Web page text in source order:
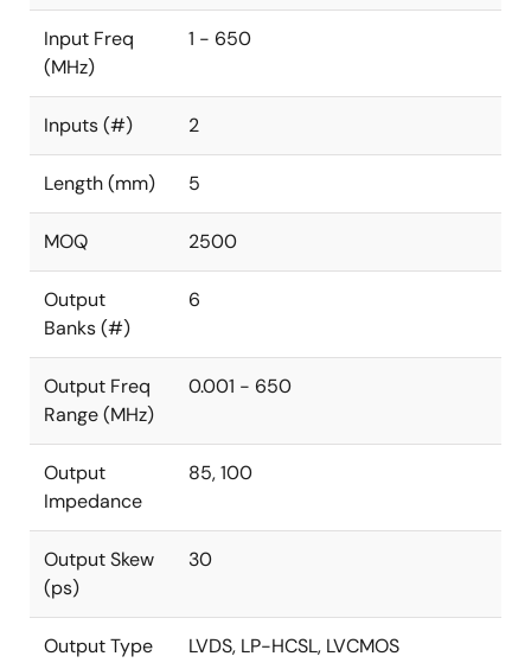
Input Freq
(MHz)
1 - 650
Inputs (#) 2
Length (mm) 5
MOQ 2500
Output
Banks (#)
6
Output Freq
Range (MHz)
0.001 - 650
Output
Impedance
85, 100
Output Skew
(ps)
30
Output Type LVDS, LP-HCSL, LVCMOS